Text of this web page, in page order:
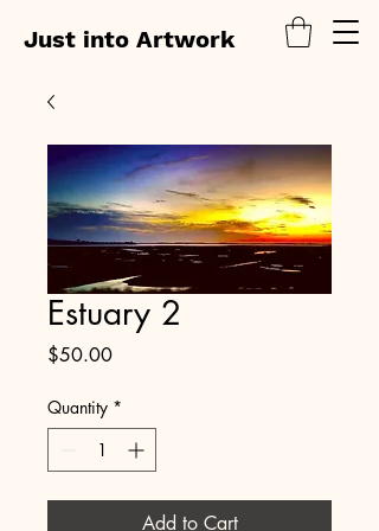
Just into Artwork
Estuary 2
$50.00Price
Quantity *
Add to Cart